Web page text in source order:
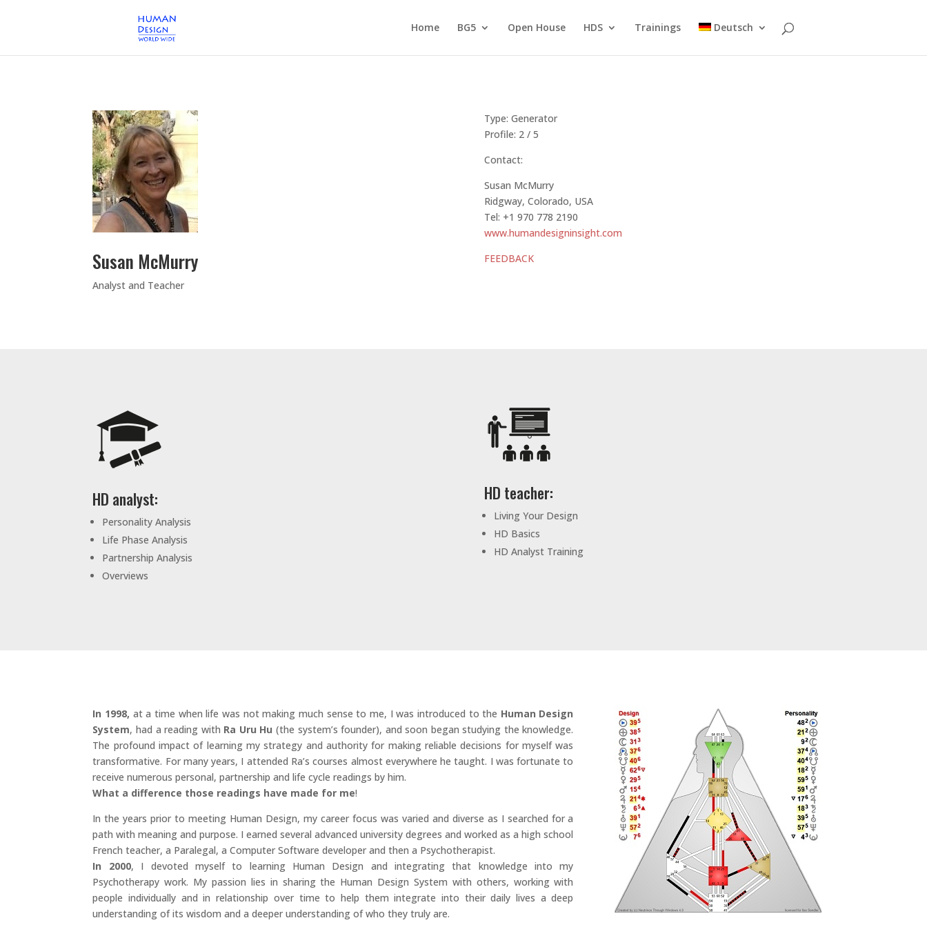
Home BG5 Open House HDS Trainings Deutsch
Susan McMurry
Analyst and Teacher
Type: Generator
Profile: 2 / 5
Contact:
Susan McMurry
Ridgway, Colorado, USA
Tel: +1 970 778 2190
www.humandesigninsight.com
FEEDBACK
HD analyst:
Personality Analysis
Life Phase Analysis
Partnership Analysis
Overviews
HD teacher:
Living Your Design
HD Basics
HD Analyst Training
In 1998, at a time when life was not making much sense to me, I was introduced to the Human Design
System, had a reading with Ra Uru Hu (the system’s founder), and soon began studying the knowledge.
The profound impact of learning my strategy and authority for making reliable decisions for myself was
transformative. For many years, I attended Ra’s courses almost everywhere he taught. I was fortunate to
receive numerous personal, partnership and life cycle readings by him.
What a difference those readings have made for me!
In the years prior to meeting Human Design, my career focus was varied and diverse as I searched for a
path with meaning and purpose. I earned several advanced university degrees and worked as a high school
French teacher, a Paralegal, a Computer Software developer and then a Psychotherapist.
In 2000, I devoted myself to learning Human Design and integrating that knowledge into my
Psychotherapy work. My passion lies in sharing the Human Design System with others, working with
people individually and in relationship over time to help them integrate into their daily lives a deep
understanding of its wisdom and a deeper understanding of who they truly are.